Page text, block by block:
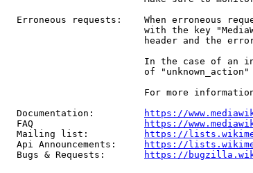
Erroneous requests:    When erroneous
with the key
header and the
In the case of an
                         of "unknown_action"
For more
  Documentation:
https://
  FAQ
https://
  Mailing list:
https://
  Api Announcements:
https://
  Bugs & Requests:
https://